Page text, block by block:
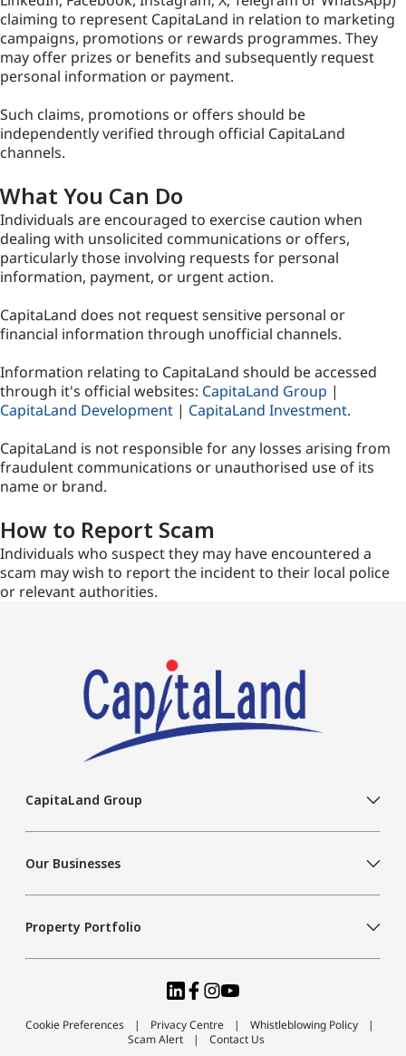
claiming to represent CapitaLand in relation to marketing
campaigns, promotions or rewards programmes. They
may offer prizes or benefits and subsequently request
personal information or payment.
Such claims, promotions or offers should be
independently verified through official CapitaLand
channels.
What You Can Do
Individuals are encouraged to exercise caution when
dealing with unsolicited communications or offers,
particularly those involving requests for personal
information, payment, or urgent action.
CapitaLand does not request sensitive personal or
financial information through unofficial channels.
Information relating to CapitaLand should be accessed
through it's official websites: CapitaLand Group |
CapitaLand Development | CapitaLand Investment.
CapitaLand is not responsible for any losses arising from
fraudulent communications or unauthorised use of its
name or brand.
How to Report Scam
Individuals who suspect they may have encountered a
scam may wish to report the incident to their local police
or relevant authorities.
CapitaLand Group
Our Businesses
Property Portfolio
Cookie Preferences Privacy Centre
Whistleblowing Policy
Scam Alert
Contact Us